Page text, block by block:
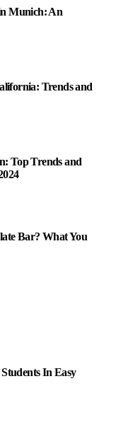
Munich: An
Trends and
Top Trends and
Bar? What You
In Easy